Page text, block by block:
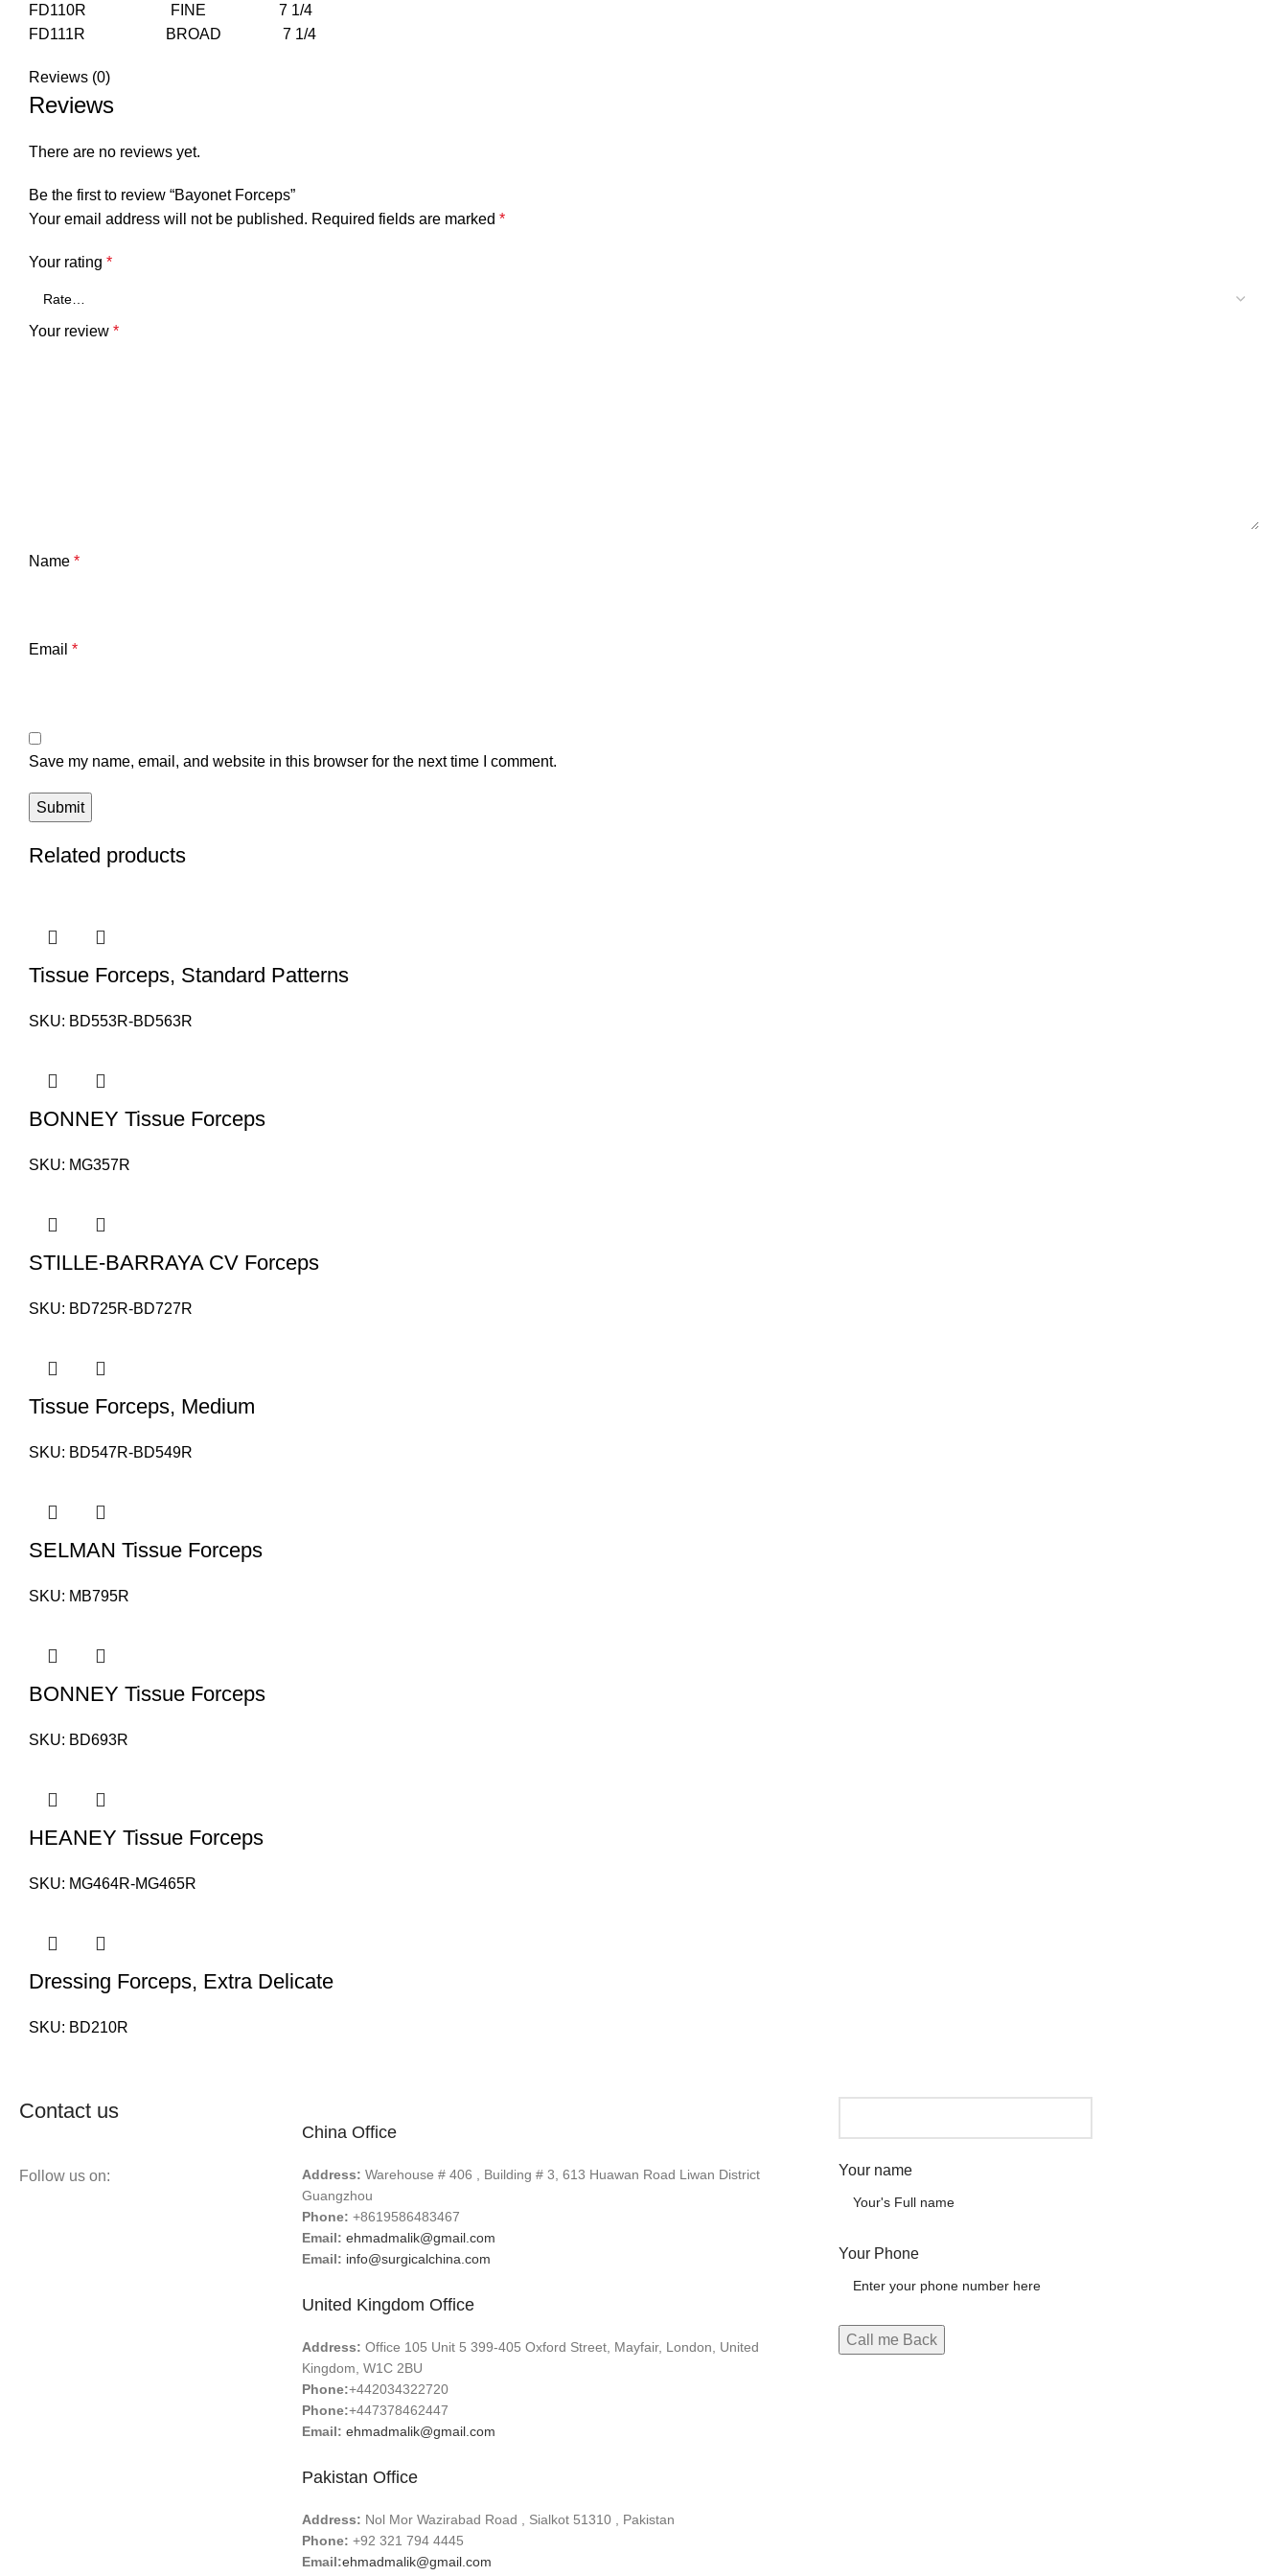
FD110R FINE 7 1/4
FD111R BROAD 7 1/4
Reviews (0)
Reviews
There are no reviews yet.
Be the first to review “Bayonet Forceps”
Your email address will not be published. Required fields are marked *
Your rating *
Your review *
Name *
Email *
Save my name, email, and website in this browser for the next time I comment.
Related products
Tissue Forceps, Standard Patterns
SKU: BD553R-BD563R
BONNEY Tissue Forceps
SKU: MG357R
STILLE-BARRAYA CV Forceps
SKU: BD725R-BD727R
Tissue Forceps, Medium
SKU: BD547R-BD549R
SELMAN Tissue Forceps
SKU: MB795R
BONNEY Tissue Forceps
SKU: BD693R
HEANEY Tissue Forceps
SKU: MG464R-MG465R
Dressing Forceps, Extra Delicate
SKU: BD210R
Contact us
Follow us on:
China Office
Address: Warehouse # 406 , Building # 3, 613 Huawan Road Liwan District
Guangzhou
Phone: +8619586483467
Email: ehmadmalik@gmail.com
Email: info@surgicalchina.com
United Kingdom Office
Address: Office 105 Unit 5 399-405 Oxford Street, Mayfair, London, United
Kingdom, W1C 2BU
Phone:+442034322720
Phone:+447378462447
Email: ehmadmalik@gmail.com
Pakistan Office
Address: Nol Mor Wazirabad Road , Sialkot 51310 , Pakistan
Phone: +92 321 794 4445
Email:ehmadmalik@gmail.com
Your name
Your Phone